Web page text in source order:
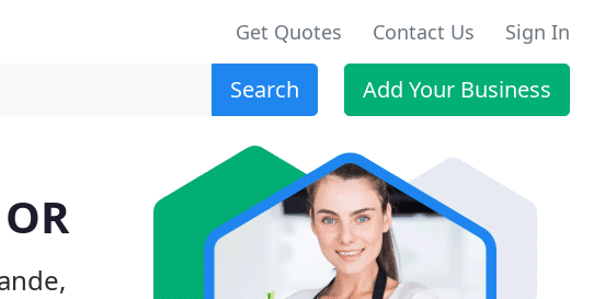
Get Quotes Contact Us Sign In
Search Add Your Business